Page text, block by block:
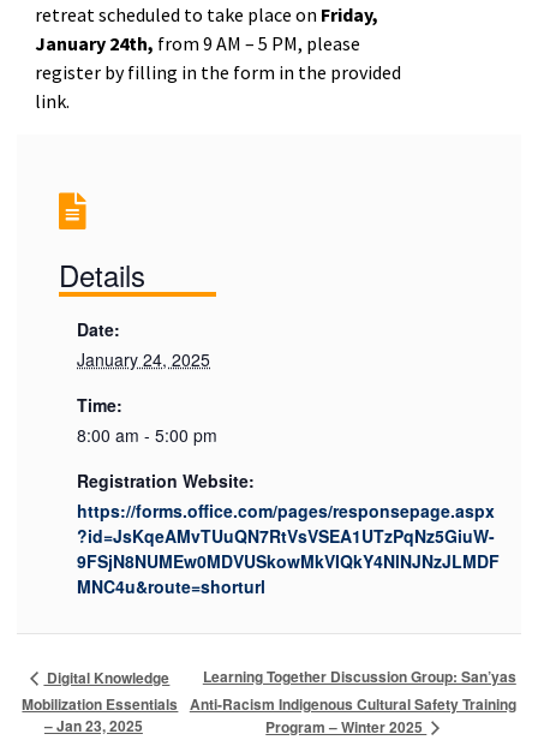
retreat scheduled to take place on Friday,
January 24th, from 9 AM – 5 PM, please
register by filling in the form in the provided
link.
Details
Date:
January 24, 2025
Time:
8:00 am - 5:00 pm
Registration Website:
https://forms.office.com/pages/responsepage.aspx
?id=JsKqeAMvTUuQN7RtVsVSEA1UTzPqNz5GiuW-
9FSjN8NUMEw0MDVUSkowMkVIQkY4NlNJNzJLMDF
MNC4u&route=shorturl
Digital Knowledge
Mobilization Essentials
– Jan 23, 2025
Learning Together Discussion Group: San’yas
Anti-Racism Indigenous Cultural Safety Training
Program – Winter 2025